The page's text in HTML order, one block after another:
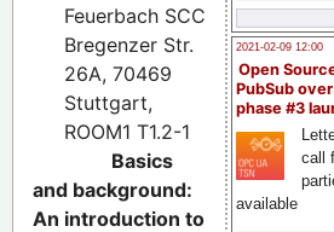
2021-02-09 12:00
Open
PubSub
phase #3
call
available
Feuerbach SCC
Bregenzer Str.
26A, 70469
Stuttgart,
ROOM1 T1.2-1
Basics
and background:
An introduction to